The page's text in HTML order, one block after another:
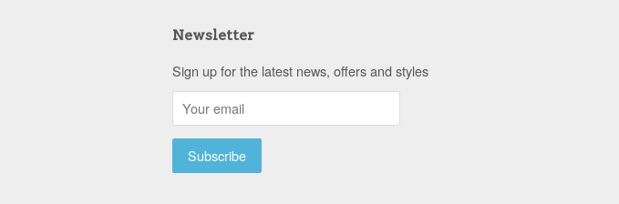
Newsletter
Sign up for the latest news, offers and styles